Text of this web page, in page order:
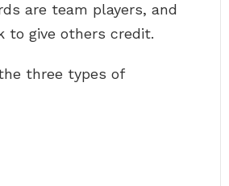
are team players, and
to give others credit.
three types of